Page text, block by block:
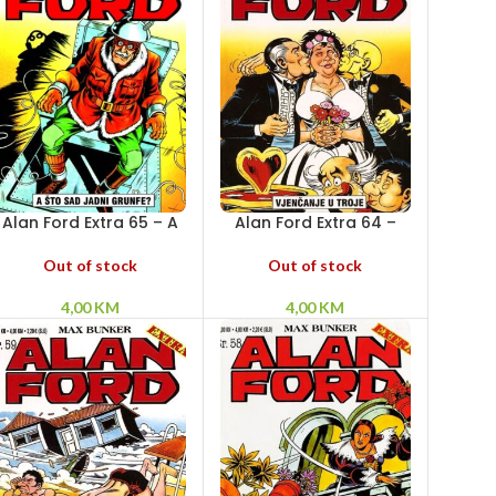
Alan Ford Extra 65 – A
Out of stock
4,00KM
Alan Ford Extra 64 –
Out of stock
4,00KM